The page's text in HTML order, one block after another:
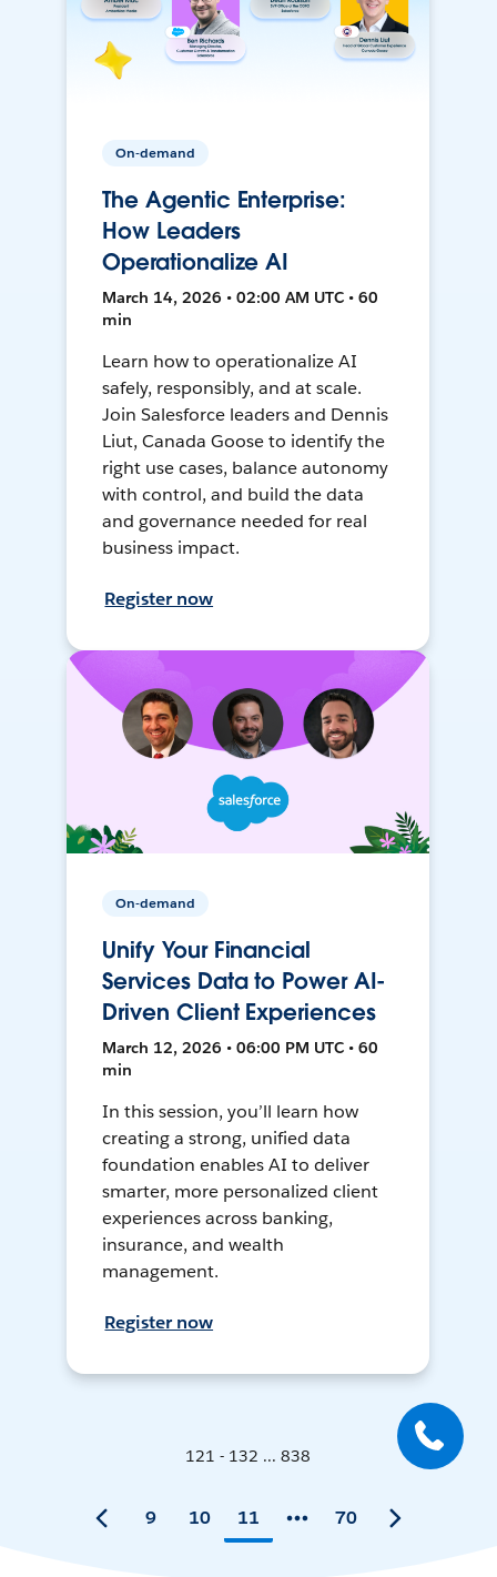
On-demand
The Agentic Enterprise:
How Leaders
Operationalize AI
March 14, 2026 • 02:00 AM UTC • 60
min
Learn how to operationalize AI
safely, responsibly, and at scale.
Join Salesforce leaders and Dennis
Liut, Canada Goose to identify the
right use cases, balance autonomy
with control, and build the data
and governance needed for real
business impact.
Register now
On-demand
Unify Your Financial
Services Data to Power AI-
Driven Client Experiences
March 12, 2026 • 06:00 PM UTC • 60
min
In this session, you’ll learn how
creating a strong, unified data
foundation enables AI to deliver
smarter, more personalized client
experiences across banking,
insurance, and wealth
management.
Register now
121 - 132 ... 838
9 10 11 70